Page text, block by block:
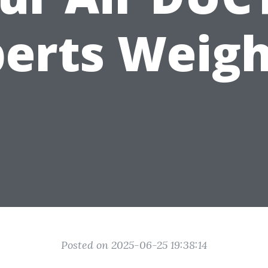
Posted on 2025-06-25 19:38:14